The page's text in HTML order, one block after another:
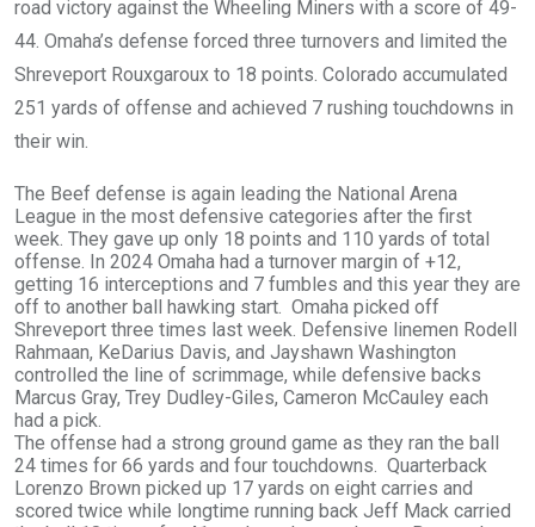
road victory against the Wheeling Miners with a score of 49-
44. Omaha’s defense forced three turnovers and limited the
Shreveport Rouxgaroux to 18 points. Colorado accumulated
251 yards of offense and achieved 7 rushing touchdowns in
their win.
The Beef defense is again leading the National Arena
League in the most defensive categories after the first
week. They gave up only 18 points and 110 yards of total
offense. In 2024 Omaha had a turnover margin of +12,
getting 16 interceptions and 7 fumbles and this year they are
off to another ball hawking start. Omaha picked off
Shreveport three times last week. Defensive linemen Rodell
Rahmaan, KeDarius Davis, and Jayshawn Washington
controlled the line of scrimmage, while defensive backs
Marcus Gray, Trey Dudley-Giles, Cameron McCauley each
had a pick.
The offense had a strong ground game as they ran the ball
24 times for 66 yards and four touchdowns. Quarterback
Lorenzo Brown picked up 17 yards on eight carries and
scored twice while longtime running back Jeff Mack carried